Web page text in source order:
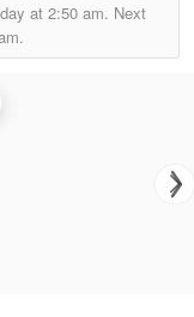
at 2:50 am. Next